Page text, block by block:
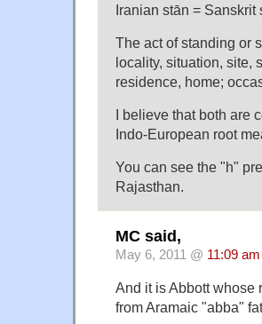
Iranian stān = Sanskrit
The act of standing or
locality, situation, site,
residence, home;
I believe that both are
Indo-European root
You can see the "h"
Rajasthan.
MC said,
May 6, 2011 @ 11:09 am
And it is Abbott whose
from Aramaic "abba"